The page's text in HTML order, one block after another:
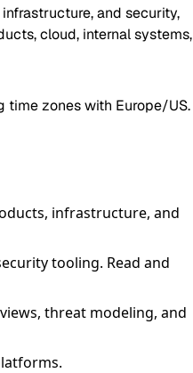
and security,
cloud, internal systems,
time zones with Europe/US.
infrastructure, and
tooling. Read and
threat modeling, and